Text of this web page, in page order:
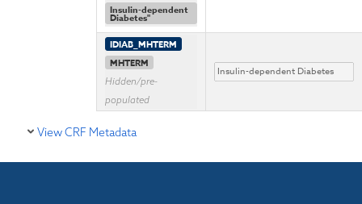
Insulin-dependent
Diabetes"
IDIAB_MHTERM
MHTERM
Hidden/pre-
populated
View CRF Metadata